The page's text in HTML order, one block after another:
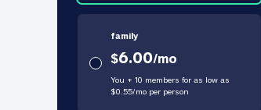
family
$6.00/mo
You + 10 members for as low as
$0.55/moper person